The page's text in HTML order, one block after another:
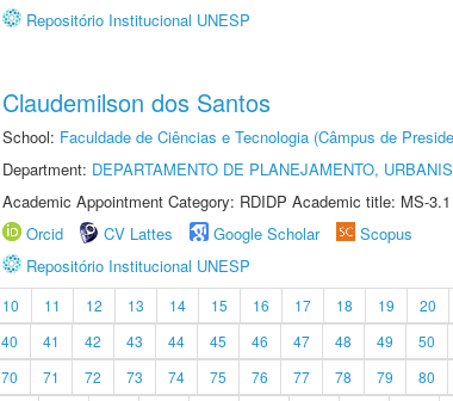
Repositório Institucional UNESP
Claudemilson dos Santos
School: Faculdade de Ciências e Tecnologia (Câmpus de
Department: DEPARTAMENTO DE PLANEJAMENTO,
Academic Appointment Category: RDIDP Academic title: MS-3.1
Orcid
CV Lattes Google Scholar
Scopus
Repositório Institucional UNESP
10 11 12 13 14 15 16 17 18 19 20
40 41 42 43 44 45 46 47 48 49 50
70 71 72 73 74 75 76 77 78 79 80